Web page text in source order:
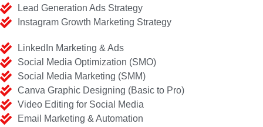
Lead Generation Ads Strategy
Instagram Growth Marketing Strategy
LinkedIn Marketing & Ads
Social Media Optimization (SMO)
Social Media Marketing (SMM)
Canva Graphic Designing (Basic to Pro)
Video Editing for Social Media
Email Marketing & Automation